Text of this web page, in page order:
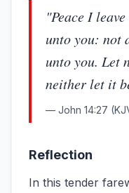
"Peace I
unto you: not
unto you. Let
neither let it
— John 14:27
Reflection
In this tender